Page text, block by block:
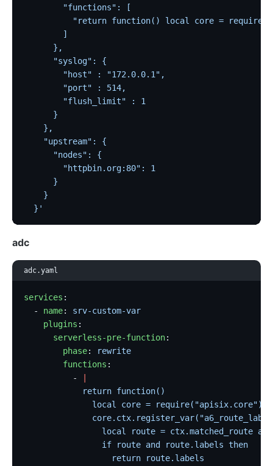
        "functions": [
"return function() local core = require
        ]
      },
      "syslog": {
        "host" : "172.0.0.1",
        "port" : 514,
        "flush_limit" : 1
      }
    },
    "upstream": {
      "nodes": {
        "httpbin.org:80": 1
      }
    }
  }'
adc
adc.yaml
services :
  -
name: srv-custom-var
    plugins
:
      serverless-pre-function
:
        phase
:
rewrite
        functions
:
          -
            return function()
              local core = require("apisix.core")
local route = ctx.matched_route
                if route and route.labels then
                  return route.labels